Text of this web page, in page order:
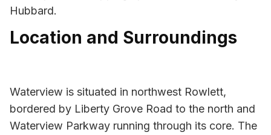
Hubbard.
Location and Surroundings
Waterview is situated in northwest Rowlett,
bordered by Liberty Grove Road to the north and
Waterview Parkway running through its core. The